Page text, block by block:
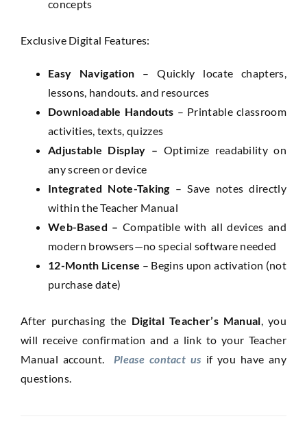
concepts
Exclusive Digital Features:
Easy Navigation – Quickly locate chapters,
lessons, handouts. and resources
Downloadable Handouts – Printable classroom
activities, texts, quizzes
Adjustable Display – Optimize readability on
any screen or device
Integrated Note-Taking – Save notes directly
within the Teacher Manual
Web-Based – Compatible with all devices and
modern browsers—no special software needed
12-Month License – Begins upon activation (not
purchase date)
After purchasing the Digital Teacher’s Manual, you
will receive confirmation and a link to your Teacher
Manual account.Please contact us if you have any
questions.